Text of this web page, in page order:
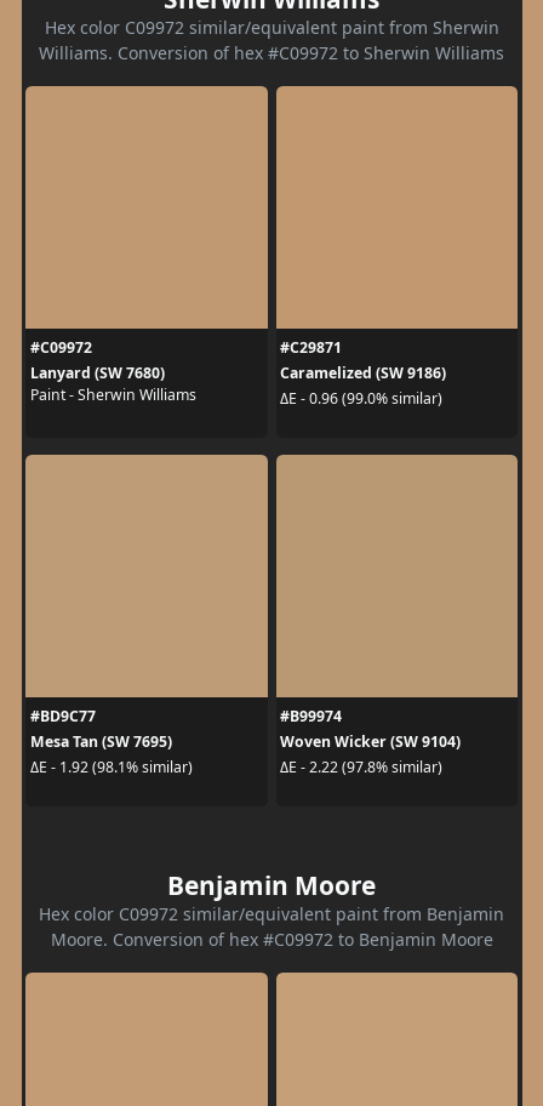
Hex color C09972 similar/equivalent paint from Sherwin
Williams. Conversion of hex #C09972 to Sherwin Williams
#C09972
Lanyard (SW 7680)
Paint - Sherwin Williams
#C29871
Caramelized (SW 9186)
ΔE - 0.96 (99.0% similar)
#BD9C77
Mesa Tan (SW 7695)
ΔE - 1.92 (98.1% similar)
#B99974
Woven Wicker (SW 9104)
ΔE - 2.22 (97.8% similar)
Benjamin Moore
Hex color C09972 similar/equivalent paint from Benjamin
Moore. Conversion of hex #C09972 to Benjamin Moore